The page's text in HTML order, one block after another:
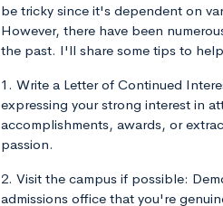
be tricky since it's dependent on
However, there have been
the past. I'll share some tips to
1. Write a Letter of Continued
expressing your strong interest in
accomplishments, awards, or
passion.
2. Visit the campus if possible:
admissions office that you're